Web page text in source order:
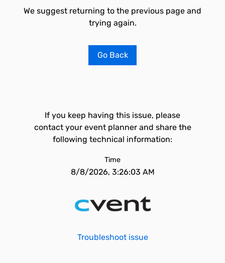
We suggest returning to the previous page and
trying again.
Go Back
If you keep having this issue, please
contact your event planner and share the
following technical information:
Time
8/8/2026, 3:26:03 AM
Troubleshoot issue